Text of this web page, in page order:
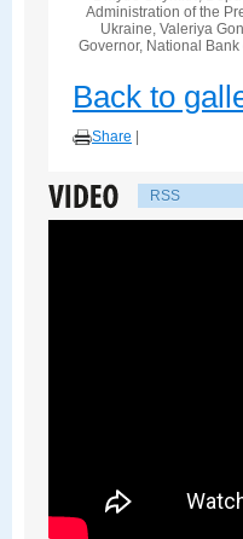
Administration of the
Ukraine, Valeriya
Governor, National Bank
Back to
Share
RSS